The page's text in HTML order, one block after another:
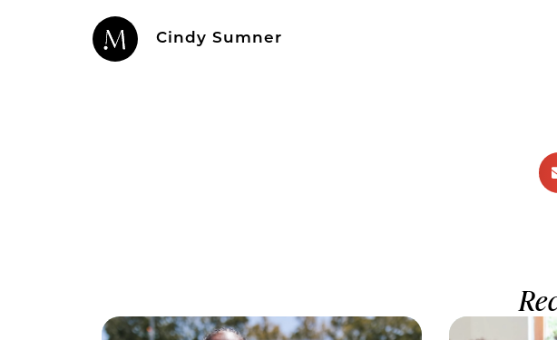
Cindy Sumner